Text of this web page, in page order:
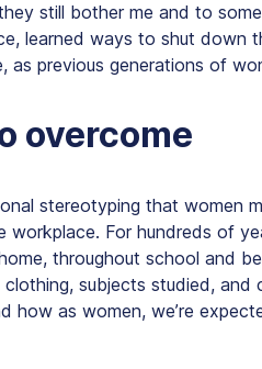
still bother me and to
learned ways to shut down
as previous generations of
overcome
stereotyping that women
For hundreds of
throughout school and
subjects studied, and
how as women, we’re